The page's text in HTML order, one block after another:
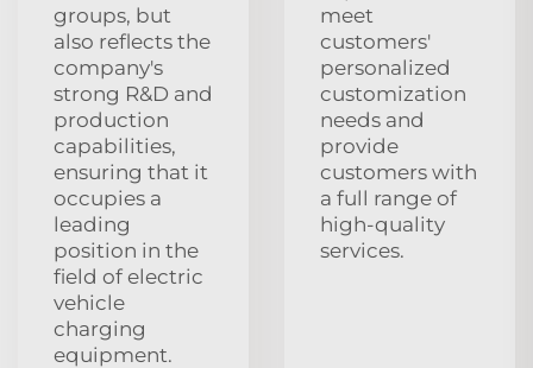
groups, but
also reflects the
company's
strong R&D and
production
capabilities,
ensuring that it
occupies a
leading
position in the
field of electric
vehicle
charging
equipment.
meet
customers'
personalized
customization
needs and
provide
customers with
a full range of
high-quality
services.